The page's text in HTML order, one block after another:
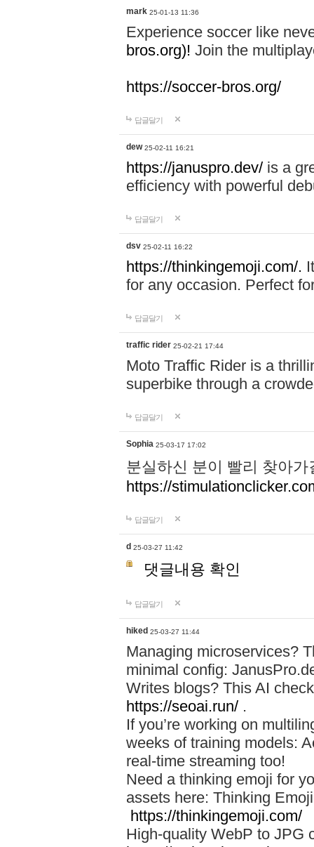
mark 25-01-13 11:36
Experience soccer like
bros.org)! Join the
https://soccer-bros.org/
답글달기
dew 25-02-11 16:21
https://januspro.dev/ is a
efficiency with powerful
답글달기
dsv 25-02-11 16:22
https://thinkingemoji.com/.
for any occasion. Perfect
답글달기
traffic rider 25-02-21 17:44
Moto Traffic Rider is a
superbike through a
답글달기
Sophia 25-03-17 17:02
분실하신 분이 빨리 찾아
https://
답글달기
d 25-03-27 11:42
댓글내용 확인
답글달기
hiked 25-03-27 11:44
Managing microservices?
minimal config:
Writes blogs? This AI
https://seoai.run/ .
If you’re working on
weeks of training models:
real-time streaming too!
Need a thinking emoji for
assets here: Thinking
https://thinkingemoji.com/
High-quality WebP to JPG